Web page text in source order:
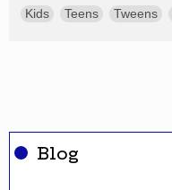
Blog
Kids Teens Tweens